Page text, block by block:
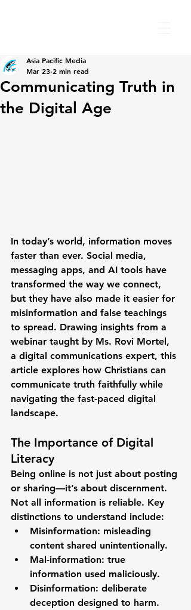
Communicating Truth in
the Digital Age
Asia Pacific Media
Mar 23 2 min read
In today’s world, information moves
faster than ever. Social media,
messaging apps, and AI tools have
transformed the way we connect,
but they have also made it easier for
misinformation and false teachings
to spread. Drawing insights from a
webinar taught by Ms. Rovi Mortel,
a digital communications expert, this
article explores how Christians can
communicate truth faithfully while
navigating the fast-paced digital
landscape.
The Importance of Digital
Literacy
Being online is not just about posting
or sharing—it’s about discernment.
Not all information is reliable. Key
distinctions to understand include:
Misinformation: misleading
content shared unintentionally.
Mal-information: true
information used maliciously.
Disinformation: deliberate
deception designed to harm.